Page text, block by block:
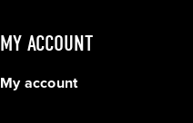
MY ACCOUNT
My account